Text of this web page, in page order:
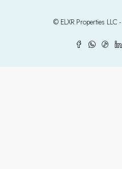
© ELXR Properties LLC